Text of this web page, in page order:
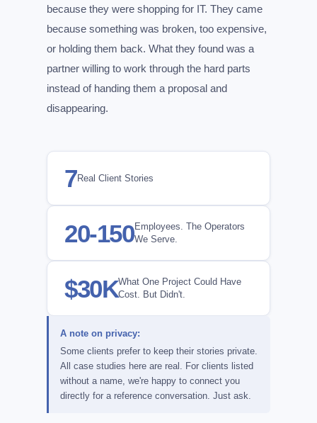
because they were shopping for IT. They came
because something was broken, too expensive,
or holding them back. What they found was a
partner willing to work through the hard parts
instead of handing them a proposal and
disappearing.
7Real Client Stories
20-150Employees. The Operators
We Serve.
$30KWhat One Project Could Have
Cost. But Didn't.
A note on privacy:
Some clients prefer to keep their stories private.
All case studies here are real. For clients listed
without a name, we're happy to connect you
directly for a reference conversation. Just ask.